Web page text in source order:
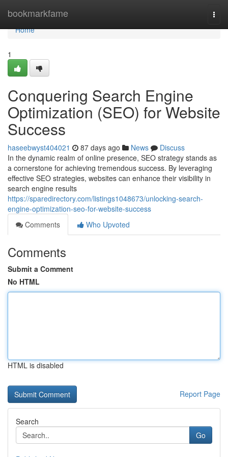
bookmarkfame
Home
Home
1
Conquering Search Engine
Optimization (SEO) for Website
Success
haseebwyst404021 87 days ago News
Discuss
In the dynamic realm of online presence, SEO strategy stands as
a cornerstone for achieving tremendous success. By leveraging
effective SEO strategies, websites can enhance their visibility in
search engine results
https://sparedirectory.com/listings1048673/unlocking-search-
engine-optimization-seo-for-website-success
Comments
Who Upvoted
Comments
Submit a Comment
No HTML
HTML is disabled
Report Page
Search
Go